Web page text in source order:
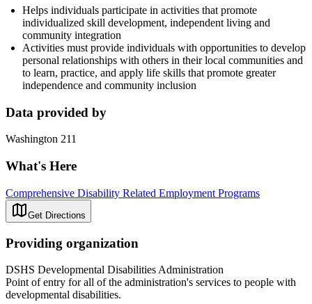
Helps individuals participate in activities that promote
individualized skill development, independent living and
community integration
Activities must provide individuals with opportunities to develop
personal relationships with others in their local communities and
to learn, practice, and apply life skills that promote greater
independence and community inclusion
Data provided by
Washington 211
What's Here
Comprehensive Disability Related Employment Programs
Get Directions
Providing organization
DSHS Developmental Disabilities Administration
Point of entry for all of the administration's services to people with
developmental disabilities.